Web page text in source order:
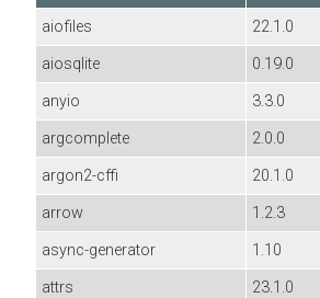
aiofiles
22.1.0
aiosqlite
0.19.0
anyio
3.3.0
argcomplete
2.0.0
argon2-cffi
20.1.0
arrow
1.2.3
async-generator
1.10
attrs
23.1.0